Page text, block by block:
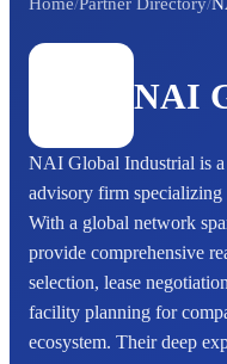
NAI
NAI Global Industrial is a
advisory firm specializing
With a global network
provide comprehensive
selection, lease
facility planning for
ecosystem. Their deep